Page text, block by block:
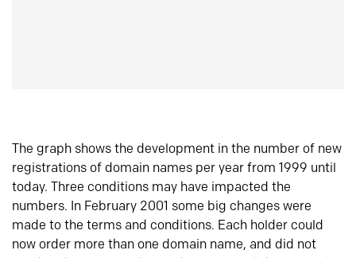
The graph shows the development in the number of new
registrations of domain names per year from 1999 until
today. Three conditions may have impacted the
numbers. In February 2001 some big changes were
made to the terms and conditions. Each holder could
now order more than one domain name, and did not